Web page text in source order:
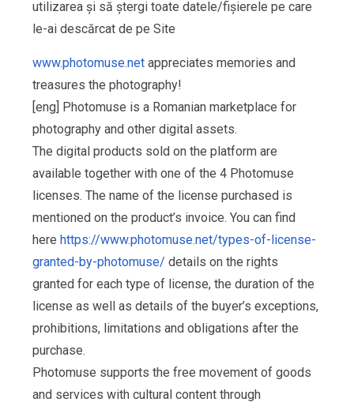
utilizarea și să ștergi toate datele/fișierele pe care
le-ai descărcat de pe Site
www.photomuse.net appreciates memories and
treasures the photography!
[eng] Photomuse is a Romanian marketplace for
photography and other digital assets.
The digital products sold on the platform are
available together with one of the 4 Photomuse
licenses. The name of the license purchased is
mentioned on the product’s invoice. You can find
here https://www.photomuse.net/types-of-license-
granted-by-photomuse/ details on the rights
granted for each type of license, the duration of the
license as well as details of the buyer’s exceptions,
prohibitions, limitations and obligations after the
purchase.
Photomuse supports the free movement of goods
and services with cultural content through